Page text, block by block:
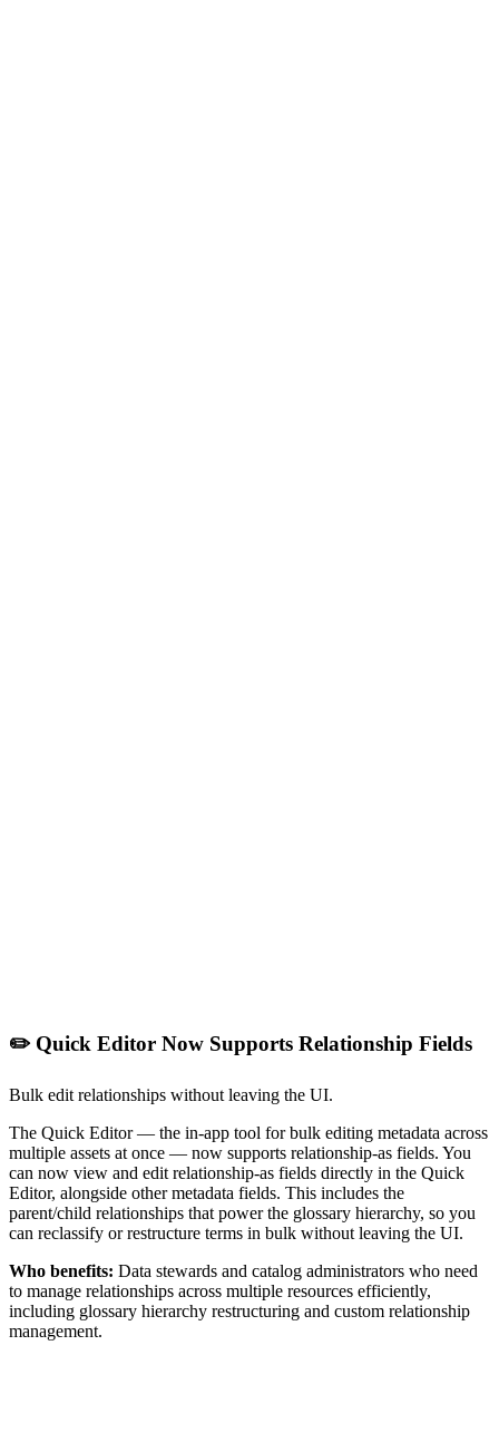
✏️ Quick Editor Now Supports Relationship Fields
Bulk edit relationships without leaving the UI.
The Quick Editor — the in-app tool for bulk editing metadata across
multiple assets at once — now supports relationship-as fields. You
can now view and edit relationship-as fields directly in the Quick
Editor, alongside other metadata fields. This includes the
parent/child relationships that power the glossary hierarchy, so you
can reclassify or restructure terms in bulk without leaving the UI.
Who benefits: Data stewards and catalog administrators who need
to manage relationships across multiple resources efficiently,
including glossary hierarchy restructuring and custom relationship
management.